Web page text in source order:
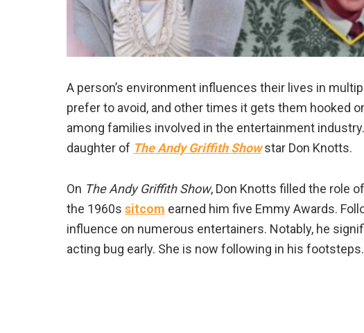
A person’s environment influences their lives in
prefer to avoid, and other times it gets them hooked
among families involved in the entertainment
daughter of The Andy Griffith Showstar Don Knotts.
On The Andy Griffith Show, Don Knotts filled the role
the 1960s sitcom earned him five Emmy Awards.
influence on numerous entertainers. Notably, he
acting bug early. She is now following in his footsteps.